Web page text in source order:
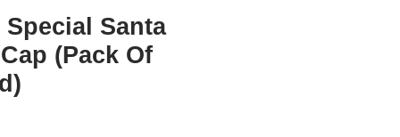
Santa
(Pack Of